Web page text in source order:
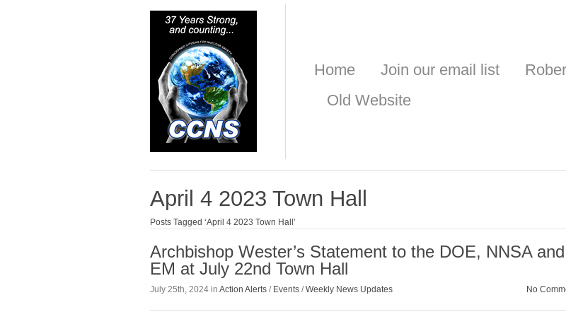
Home Join our email list
Old Website
April 4 2023 Town Hall
Posts Tagged ‘April 4 2023 Town Hall’
Archbishop Wester’s Statement to the DOE, NNSA and
EM at July 22nd Town Hall
July 25th, 2024 in Action Alerts / Events /Weekly News Updates No